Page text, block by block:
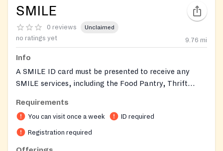
SMILE
0 reviews Unclaimed
no ratings yet 9.76 mi
Info
A SMILE ID card must be presented to receive any
SMILE services, including the Food Pantry, Thrift
card, you must register at the SMILE Thrift Store
during its normal hours of operation: Wednesdays,
Thursdays, and Fridays: 10 am to 2 pm Saturdays: 9 am
Requirements
You can visit once a week ID required
Registration required